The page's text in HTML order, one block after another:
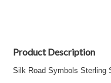
Product Description
Silk Road Symbols Sterling